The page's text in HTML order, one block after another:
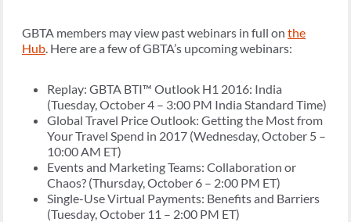
GBTA members may view past webinars in full on the
Hub . Here are a few of GBTA’s upcoming webinars:
Replay: GBTA BTI™ Outlook H1 2016: India
(Tuesday, October 4 – 3:00 PM India Standard Time)
Global Travel Price Outlook: Getting the Most from
Your Travel Spend in 2017 (Wednesday, October 5 –
10:00 AM ET)
Events and Marketing Teams: Collaboration or
Chaos? (Thursday, October 6 – 2:00 PM ET)
Single-Use Virtual Payments: Benefits and Barriers
(Tuesday, October 11 – 2:00 PM ET)